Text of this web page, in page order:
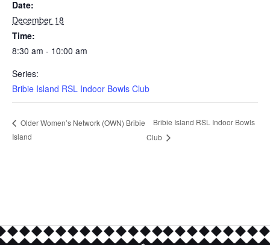
Date:
December 18
Time:
8:30 am - 10:00 am
Series:
Bribie Island RSL Indoor Bowls Club
Older Women’s Network (OWN) Bribie
Island
Bribie Island RSL Indoor Bowls
Club